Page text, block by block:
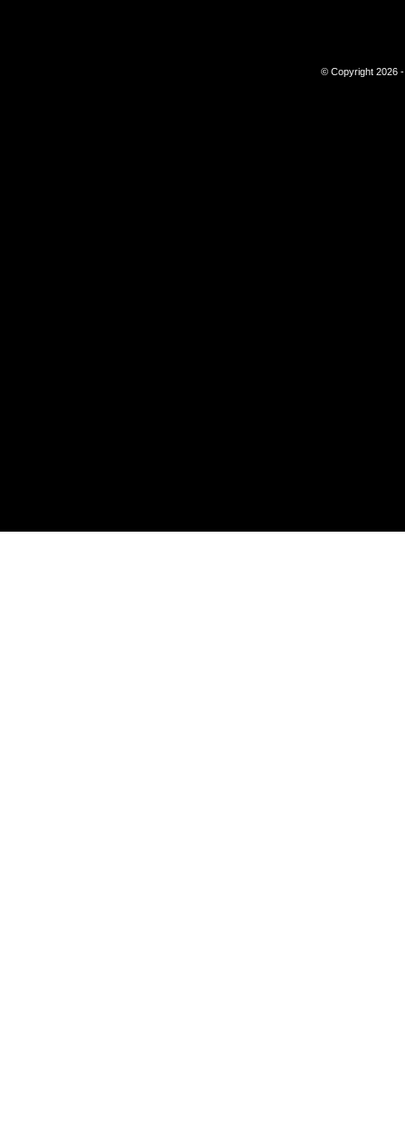
© Copyright 2026